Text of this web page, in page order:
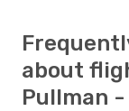
about
Pullman -